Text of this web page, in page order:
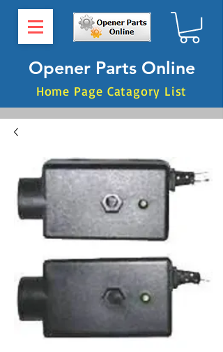
Opener Parts Online
Home Page Catagory List